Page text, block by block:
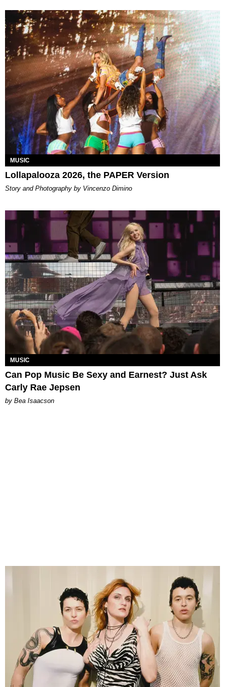
MUSIC
Lollapalooza 2026, the PAPER Version
Story and Photography by Vincenzo Dimino
MUSIC
Can Pop Music Be Sexy and Earnest? Just Ask
Carly Rae Jepsen
by Bea Isaacson